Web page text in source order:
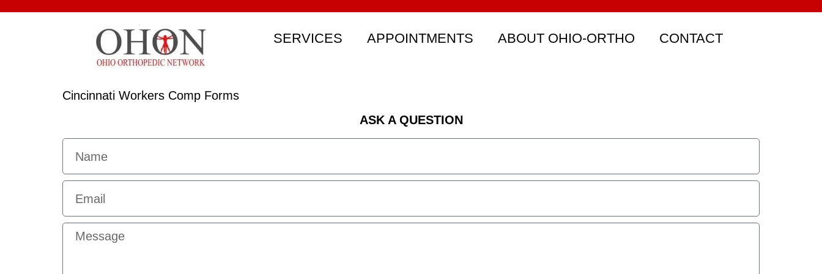
SERVICES APPOINTMENTS ABOUT OHIO-ORTHO CONTACT
Cincinnati Workers Comp Forms
ASK A QUESTION